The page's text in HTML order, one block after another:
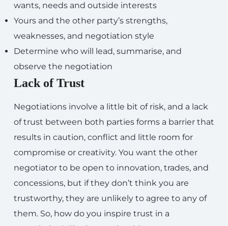
wants, needs and outside interests
Yours and the other party’s strengths,
weaknesses, and negotiation style
Determine who will lead, summarise, and
observe the negotiation
Lack of Trust
Negotiations involve a little bit of risk, and a lack
of trust between both parties forms a barrier that
results in caution, conflict and little room for
compromise or creativity. You want the other
negotiator to be open to innovation, trades, and
concessions, but if they don’t think you are
trustworthy, they are unlikely to agree to any of
them. So, how do you inspire trust in a